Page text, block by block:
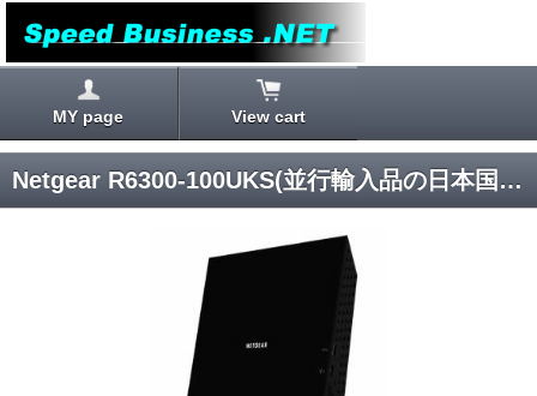
MY page View cart
Netgear R6300-100UKS(並行輸入品の日本国内発送)